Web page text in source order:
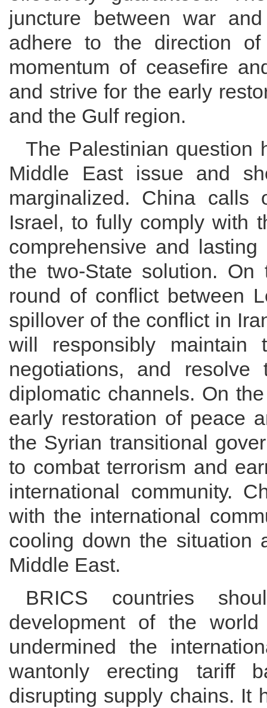
juncture between war
adhere to the direction
momentum of ceasefire
and strive for the early
and the Gulf region.
The Palestinian question
Middle East issue and
marginalized. China calls
Israel, to fully comply with
comprehensive and
the two-State solution.
round of conflict between
spillover of the conflict in
will responsibly maintain
negotiations, and
diplomatic channels. On
early restoration of peace
the Syrian transitional
to combat terrorism and
international community.
with the international
cooling down the situation
Middle East.
BRICS countries
development of the
undermined the
wantonly erecting tariff
disrupting supply chains. It